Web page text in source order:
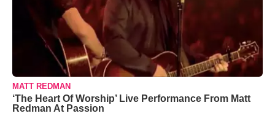
MATT REDMAN
‘The Heart Of Worship’ Live Performance From Matt
Redman At Passion